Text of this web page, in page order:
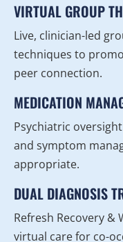
VIRTUAL GROUP
Live, clinician-led
techniques to
peer connection.
MEDICATION
Psychiatric
and symptom
appropriate.
DUAL DIAGNOSIS
Refresh Recovery &
virtual care for co-